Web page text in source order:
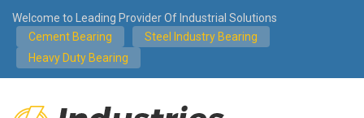
Welcome to Leading Provider Of Industrial Solutions
Cement Bearing
Steel Industry Bearing
Heavy Duty Bearing